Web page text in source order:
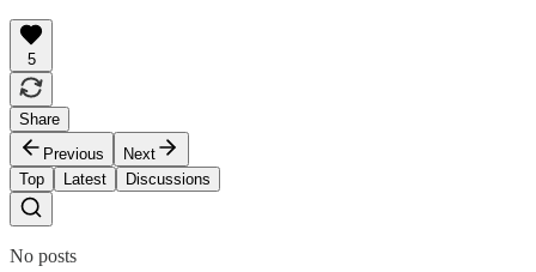
5
Share
Previous
Next
Top
Latest Discussions
No posts